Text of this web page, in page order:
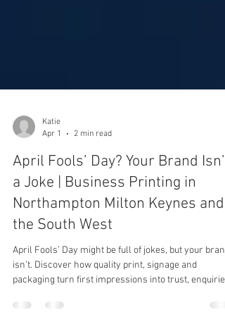
Katie
2 min read
April Fools’ Day? Your Brand Isn’t
a Joke | Business Printing in
Northampton Milton Keynes and
the South West
April Fools’ Day might be full of jokes, but your brand
isn’t. Discover how quality print, signage and